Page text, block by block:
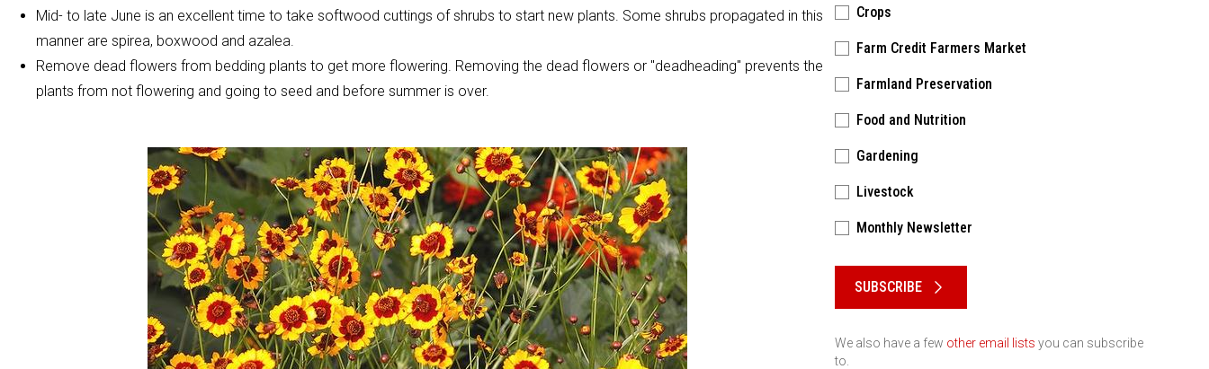
Mid- to late June is an excellent time to take softwood cuttings of shrubs to start new plants. Some shrubs propagated in this
manner are spirea, boxwood and azalea.
Remove dead flowers from bedding plants to get more flowering. Removing the dead flowers or "deadheading" prevents the
plants from not flowering and going to seed and before summer is over.
Crops
Farm Credit Farmers Market
Farmland Preservation
Food and Nutrition
Gardening
Livestock
Monthly Newsletter
SUBSCRIBE
We also have a few other email lists you can subscribe
to.